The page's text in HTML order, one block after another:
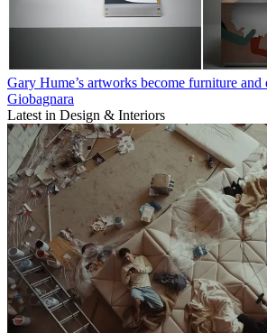
Gary Hume’s artworks become furniture and
Giobagnara
Latest in Design & Interiors